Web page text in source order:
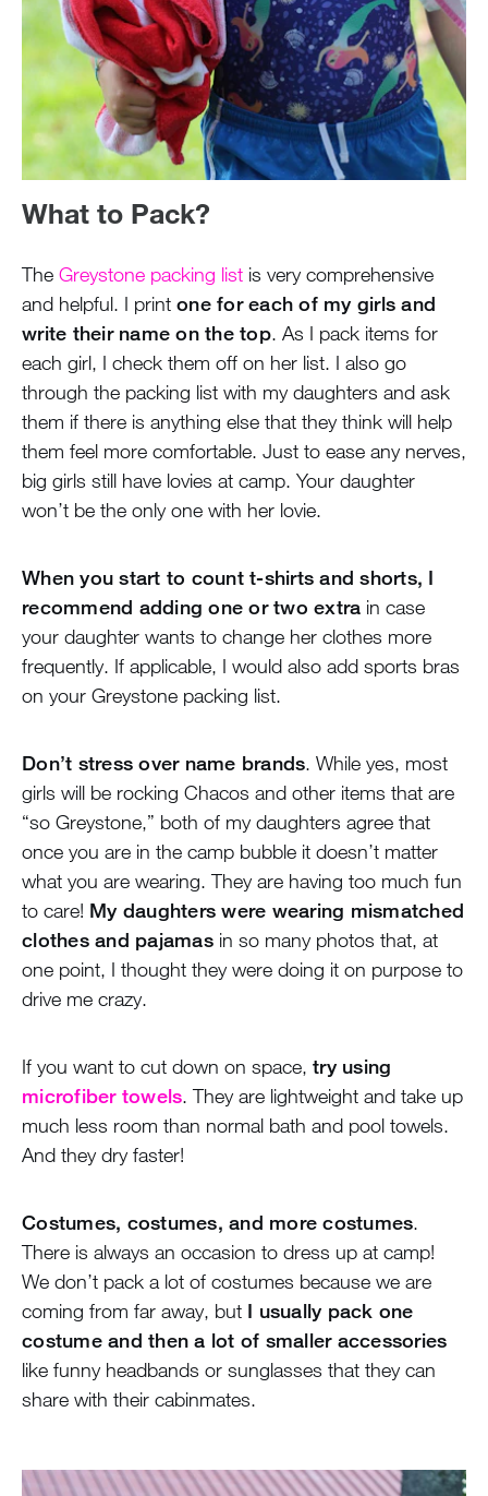
What to Pack?
The Greystone packing list is very comprehensive
and helpful. I print one for each of my girls and
write their name on the top. As I pack items for
each girl, I check them off on her list. I also go
through the packing list with my daughters and ask
them if there is anything else that they think will help
them feel more comfortable. Just to ease any nerves,
big girls still have lovies at camp. Your daughter
won’t be the only one with her lovie.
When you start to count t-shirts and shorts, I
recommend adding one or two extra in case
your daughter wants to change her clothes more
frequently. If applicable, I would also add sports bras
on your Greystone packing list.
Don’t stress over name brands. While yes, most
girls will be rocking Chacos and other items that are
“so Greystone,” both of my daughters agree that
once you are in the camp bubble it doesn’t matter
what you are wearing. They are having too much fun
to care! My daughters were wearing mismatched
clothes and pajamasin so many photos that, at
one point, I thought they were doing it on purpose to
drive me crazy.
If you want to cut down on space, try using
microfiber towels. They are lightweight and take up
much less room than normal bath and pool towels.
And they dry faster!
Costumes, costumes, and more costumes.
There is always an occasion to dress up at camp!
We don’t pack a lot of costumes because we are
coming from far away, but I usually pack one
costume and then a lot of smaller accessories
like funny headbands or sunglasses that they can
share with their cabinmates.